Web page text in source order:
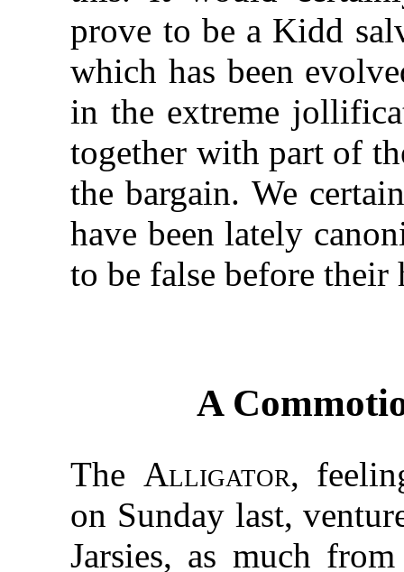
prove to be a Kidd
which has been
in the extreme
together with part of
the bargain. We
have been lately
to be false before
A
The Alligator,
on Sunday last,
Jarsies, as much